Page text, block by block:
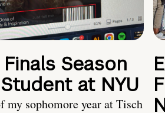
Season
at NYU
my sophomore year at Tisch